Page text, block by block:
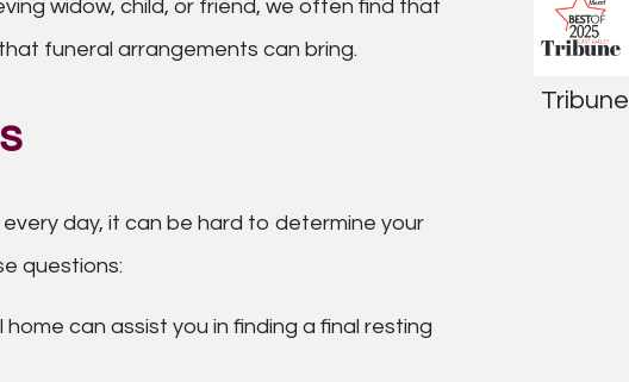
widow, child, or friend, we often find that
funeral arrangements can bring.
day, it can be hard to determine your
questions:
can assist you in finding a final resting